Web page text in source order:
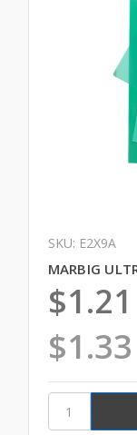
SKU: E2X9A
MARBIG
$1.33
$1.21